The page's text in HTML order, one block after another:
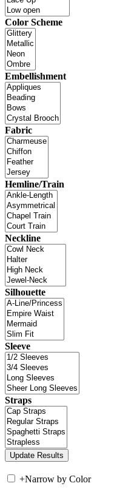
Color Scheme
Embellishment
Fabric
Hemline/Train
Neckline
Silhouette
Sleeve
Straps
+Narrow by Color